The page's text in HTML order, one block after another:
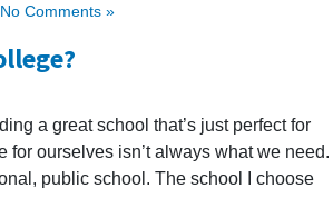
No Comments »
a great school that’s just perfect for
ourselves isn’t always what we need.
public school. The school I choose